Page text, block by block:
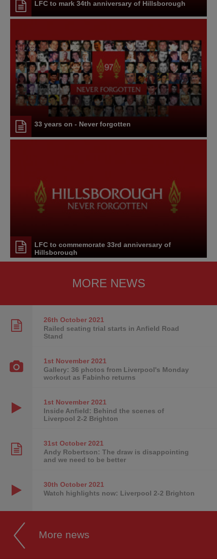
LFC to mark 34th anniversary of Hillsborough
33 years on - Never forgotten
LFC to commemorate 33rd anniversary of
Hillsborough
MORE NEWS
26th October2021
Railed seating trial starts in Anfield Road
Stand
1st November2021
Gallery: 36 photos from Liverpool's Monday
workout as Fabinho returns
1st November2021
Inside Anfield: Behind the scenes of
Liverpool 2-2 Brighton
31st October2021
Andy Robertson: The draw is disappointing
and we need to be better
30th October2021
Watch highlights now: Liverpool 2-2 Brighton
More news